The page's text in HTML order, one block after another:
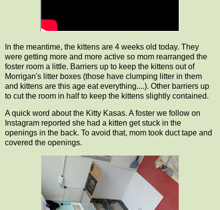
In the meantime, the kittens are 4 weeks old today. They
were getting more and more active so mom rearranged the
foster room a little. Barriers up to keep the kittens out of
Morrigan's litter boxes (those have clumping litter in them
and kittens are this age eat everything....). Other barriers up
to cut the room in half to keep the kittens slightly contained.
A quick word about the Kitty Kasas. A foster we follow on
Instagram reported she had a kitten get stuck in the
openings in the back. To avoid that, mom took duct tape and
covered the openings.